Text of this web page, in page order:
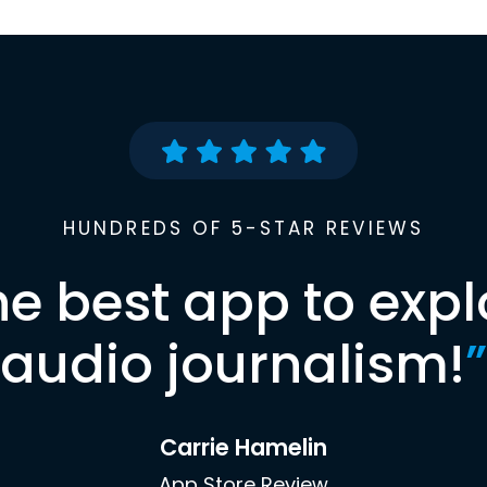
HUNDREDS OF 5-STAR REVIEWS
best app to
audio journalism!”
Carrie Hamelin